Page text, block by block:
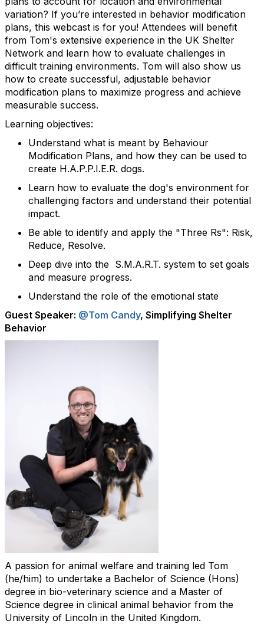
variation? If you’re interested in behavior modification
plans, this webcast is for you! Attendees will benefit
from Tom's extensive experience in the UK Shelter
Network and learn how to evaluate challenges in
difficult training environments. Tom will also show us
how to create successful, adjustable behavior
modification plans to maximize progress and achieve
measurable success.
Learning objectives:
Understand what is meant by Behaviour
Modification Plans, and how they can be used to
create H.A.P.P.I.E.R. dogs.
Learn how to evaluate the dog's environment for
challenging factors and understand their potential
impact.
Be able to identify and apply the "Three Rs": Risk,
Reduce, Resolve.
Deep dive into the S.M.A.R.T. system to set goals
and measure progress.
Understand the role of the emotional state
Guest Speaker: @Tom Candy, Simplifying Shelter
Behavior
A passion for animal welfare and training led Tom
(he/him) to undertake a Bachelor of Science (Hons)
degree in bio-veterinary science and a Master of
Science degree in clinical animal behavior from the
University of Lincoln in the United Kingdom.